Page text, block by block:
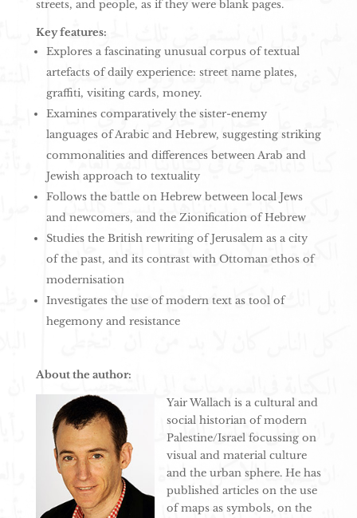
streets, and people, as if they were blank pages.
Key features:
Explores a fascinating unusual corpus of textual
artefacts of daily experience: street name plates,
graffiti, visiting cards, money.
Examines comparatively the sister-enemy
languages of Arabic and Hebrew, suggesting striking
commonalities and differences between Arab and
Jewish approach to textuality
Follows the battle on Hebrew between local Jews
and newcomers, and the Zionification of Hebrew
Studies the British rewriting of Jerusalem as a city
of the past, and its contrast with Ottoman ethos of
modernisation
Investigates the use of modern text as tool of
hegemony and resistance
About the author:
Yair Wallach is a cultural and
social historian of modern
Palestine/Israel focussing on
visual and material culture
and the urban sphere. He has
published articles on the use
of maps as symbols, on the